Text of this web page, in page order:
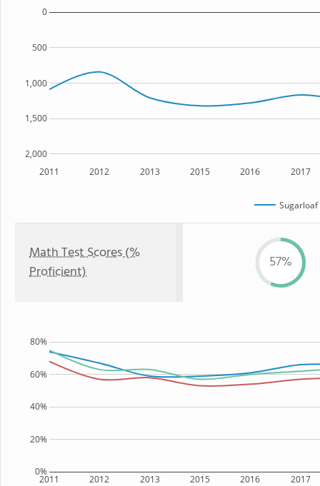
2011 2012 2013 2015 2016 2017
2,000
1,500
1,000
500
0
Sugarloaf
Math Test Scores (%
Proficient)
57%
2011 2012 2013 2015 2016 2017
0%
20%
40%
60%
80%